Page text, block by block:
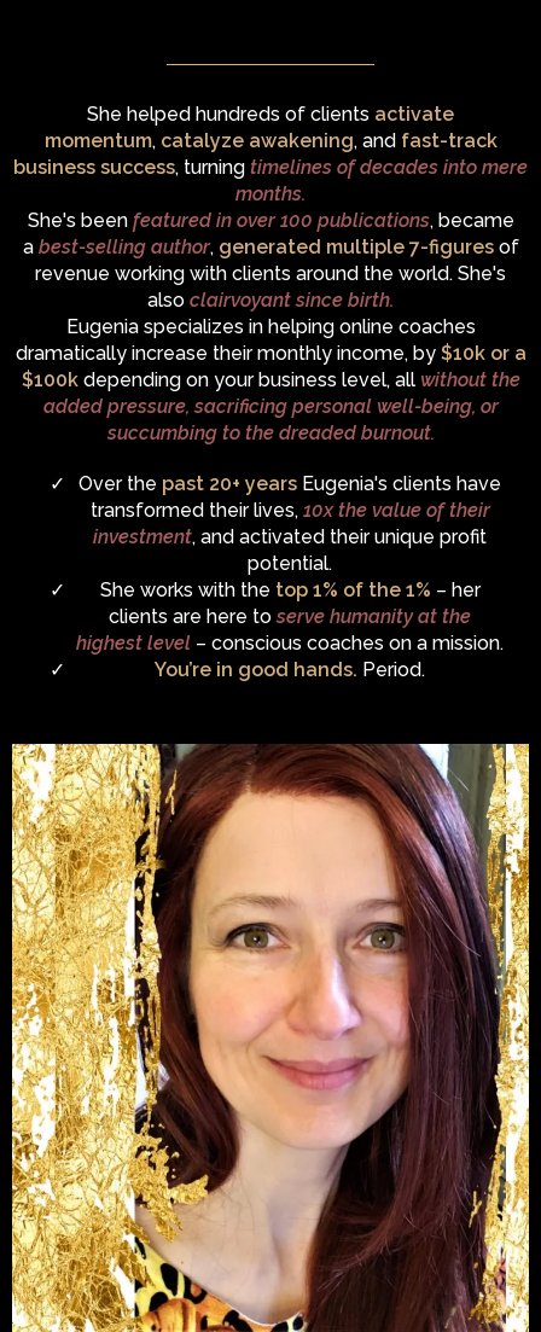
She helped hundreds of clients activate
momentum, catalyze awakening, and fast-track
business success, turning timelines of decades into mere
months.
She's been featured in over 100 publications, became
a best-selling author, generated multiple 7-figuresof
revenue working with clients around the world. She's
also clairvoyant since birth.
Eugenia specializes in helping online coaches
dramatically increase their monthly income, by$10k or a
$100k depending on your business level, all without the
added pressure, sacrificing personal well-being, or
succumbing to the dreaded burnout.
Over the past 20+ years Eugenia's clients have
transformed their lives, 10x the value of their
investment, and activated their unique profit
potential.
She works with the top 1% of the 1% – her
clients are here toserve humanity at the
highest level – conscious coaches on a mission.
You’re in good hands. Period.